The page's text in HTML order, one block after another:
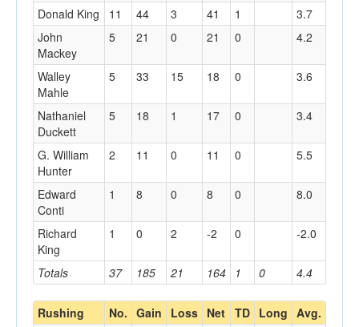
Totals 37 185 21 164 1 0 4.4
Donald King 11 44 3 41 1
3.7
John
Mackey
5 21 0 21 0 4.2
Walley
Mahle
5 33 15 18 0 3.6
Nathaniel
Duckett
5 18 1 17 0 3.4
G. William
Hunter
2 11 0 11 0 5.5
Edward
Conti
1 8 0 8 0 8.0
Richard
King
1 0 2 -2 0 -2.0
Rushing No. Gain Loss Net TD Long Avg.